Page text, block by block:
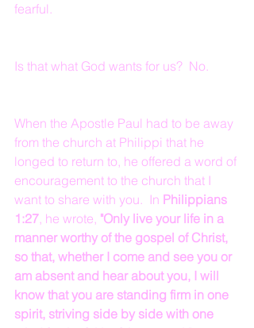
fearful.
Is that what God wants for us?  No.
When the Apostle Paul had to be away
from the church at Philippi that he
longed to return to, he offered a word of
encouragement to the church that I
want to share with you.  In Philippians
1:27, he wrote, "Only live your life in a
manner worthy of the gospel of Christ,
so that, whether I come and see you or
am absent and hear about you, I will
know that you are standing firm in one
spirit, striving side by side with one